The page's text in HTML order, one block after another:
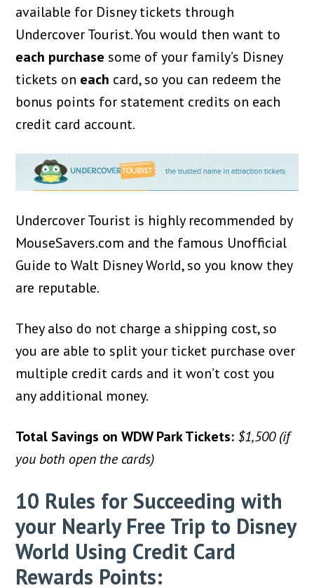
available for Disney tickets through
Undercover Tourist. You would then want to
each purchasesome of your family’s Disney
tickets on each card, so you can redeem the
bonus points for statement credits on each
credit card account.
Undercover Tourist is highly recommended by
MouseSavers.com and the famous Unofficial
Guide to Walt Disney World, so you know they
are reputable.
They also do not charge a shipping cost, so
you are able to split your ticket purchase over
multiple credit cards and it won’t cost you
any additional money.
Total Savings on WDW Park Tickets: $1,500 (if
you both open the cards)
10 Rules for Succeeding with
your Nearly Free Trip to Disney
World Using Credit Card
Rewards Points: